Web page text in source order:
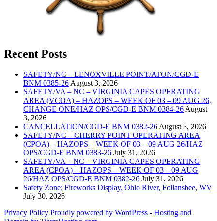
Recent Posts
SAFETY/NC – LENOXVILLE POINT/ATON/CGD-E
BNM 0385-26 August 3, 2026
SAFETY/VA – NC – VIRGINIA CAPES OPERATING
AREA (VCOA) – HAZOPS – WEEK OF 03 – 09 AUG 26,
CHANGE ONE/HAZ OPS/CGD-E BNM 0384-26 August
3, 2026
CANCELLATION/CGD-E BNM 0382-26 August 3, 2026
SAFETY/NC – CHERRY POINT OPERATING AREA
(CPOA) – HAZOPS – WEEK OF 03 – 09 AUG 26/HAZ
OPS/CGD-E BNM 0383-26 July 31, 2026
SAFETY/VA – NC – VIRGINIA CAPES OPERATING
AREA (CPOA) – HAZOPS – WEEK OF 03 – 09 AUG
26/HAZ OPS/CGD-E BNM 0382-26 July 31, 2026
Safety Zone; Fireworks Display, Ohio River, Follansbee, WV
July 30, 2026
Privacy Policy Proudly powered by WordPress ‐ Hosting and